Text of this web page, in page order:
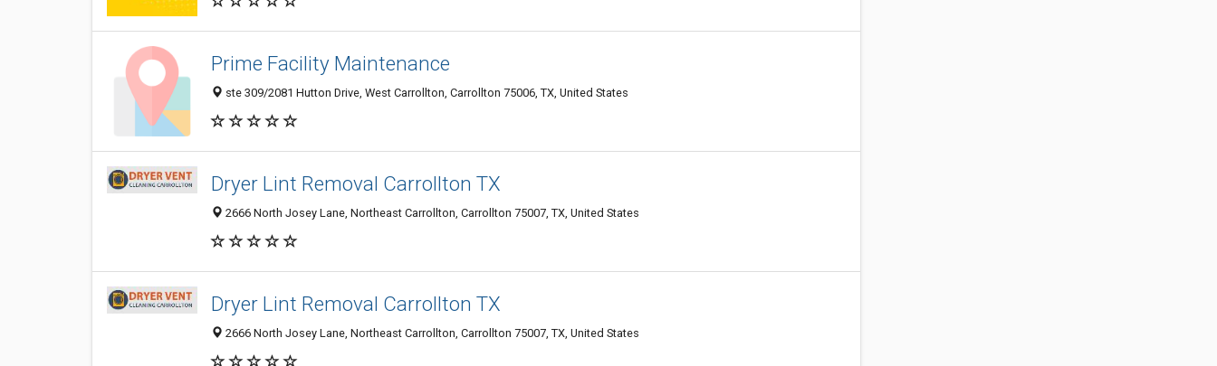
Prime Facility Maintenance
ste 309/2081 Hutton Drive, West Carrollton, Carrollton 75006, TX, United States
Dryer Lint Removal Carrollton TX
2666 North Josey Lane, Northeast Carrollton, Carrollton 75007, TX, United States
Dryer Lint Removal Carrollton TX
2666 North Josey Lane, Northeast Carrollton, Carrollton 75007, TX, United States